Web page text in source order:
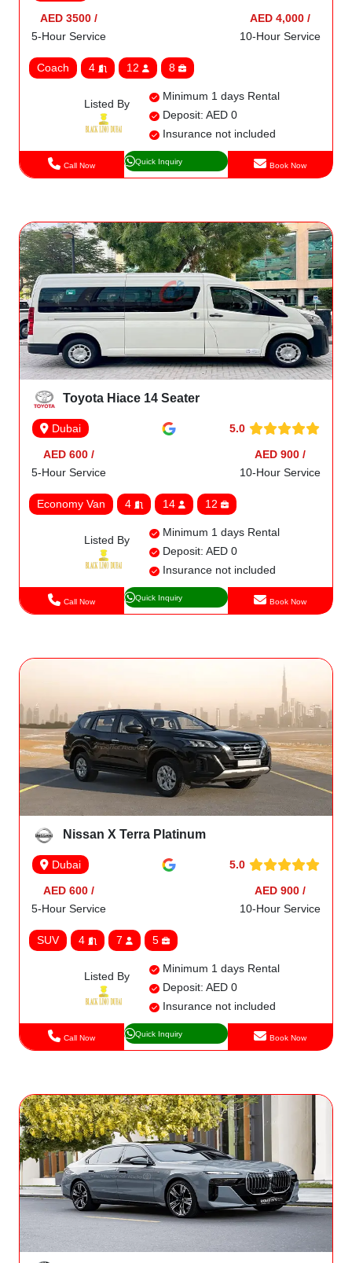
AED 3500 /
5-Hour Service
AED 4,000 /
10-Hour Service
Coach 4 12 8
Listed By
Minimum 1 days Rental
Deposit: AED 0
Insurance not included
Call Now Quick Inquiry Book Now
Toyota Hiace 14 Seater
Dubai 5.0
AED 600 /
5-Hour Service
AED 900 /
10-Hour Service
Economy Van 4 14 12
Listed By
Minimum 1 days Rental
Deposit: AED 0
Insurance not included
Call Now Quick Inquiry Book Now
Nissan X Terra Platinum
Dubai 5.0
AED 600 /
5-Hour Service
AED 900 /
10-Hour Service
SUV 4 7 5
Listed By
Minimum 1 days Rental
Deposit: AED 0
Insurance not included
Call Now Quick Inquiry Book Now